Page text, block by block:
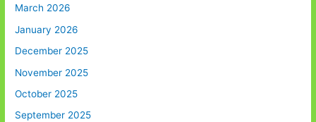
March 2026
January 2026
December 2025
November 2025
October 2025
September 2025